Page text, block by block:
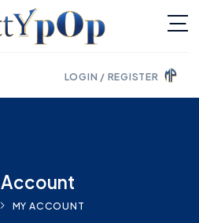
LOGIN / REGISTER
MY ACCOUNT